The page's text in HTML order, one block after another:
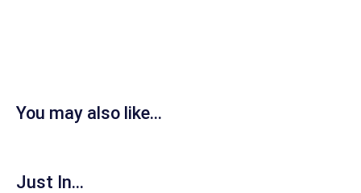
You may also like...
Just In...